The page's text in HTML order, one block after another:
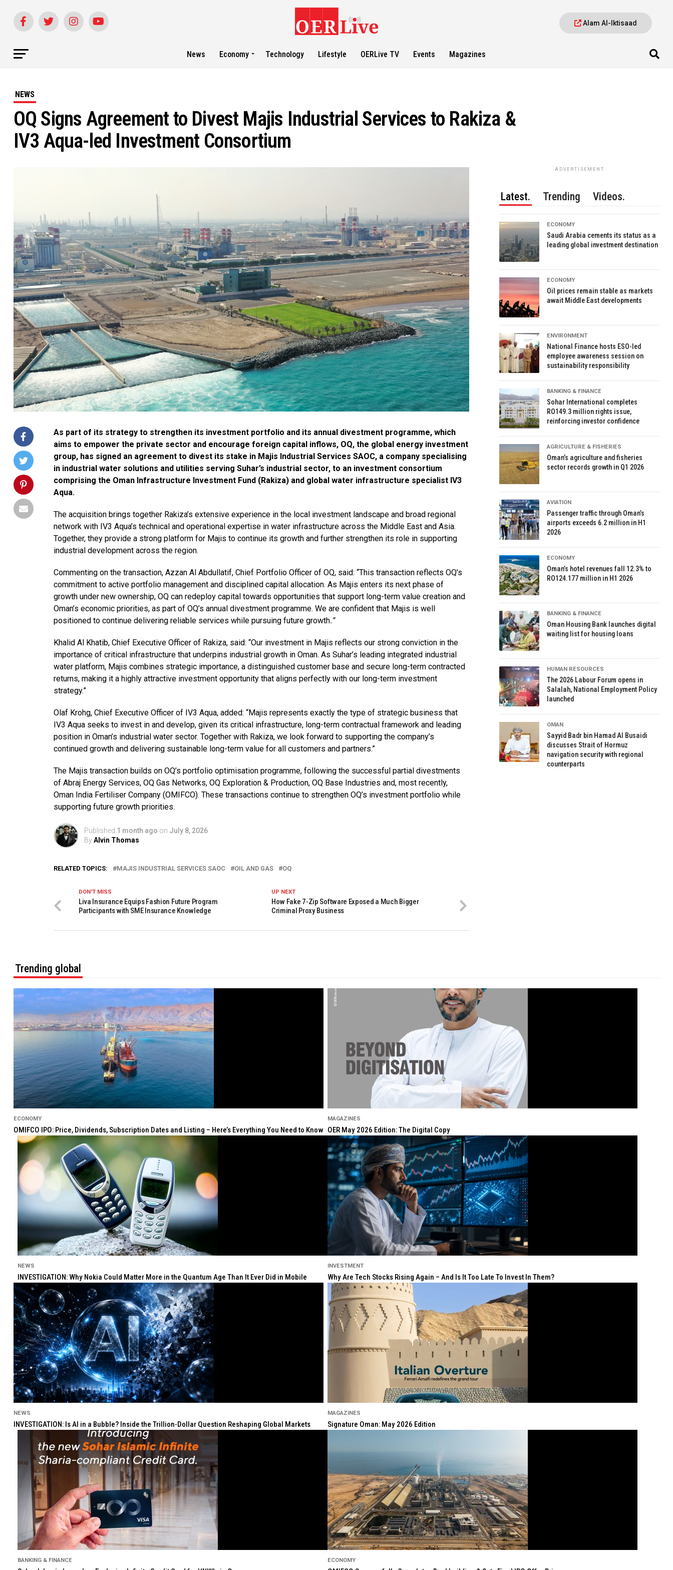
Alam Al-Iktisaad
News Economy Technology Lifestyle OERLive TV Events Magazines
NEWS
OQ Signs Agreement to Divest Majis Industrial Services to Rakiza &
IV3 Aqua-led Investment Consortium
As part of its strategy to strengthen its investment portfolio and its annual divestment programme, which
aims to empower the private sector and encourage foreign capital inflows, OQ, the global energy investment
group, has signed an agreement to divest its stake in Majis Industrial Services SAOC, a company specialising
in industrial water solutions and utilities serving Suhar’s industrial sector, to an investment consortium
comprising the Oman Infrastructure Investment Fund (Rakiza) and global water infrastructure specialist IV3
Aqua.
The acquisition brings together Rakiza’s extensive experience in the local investment landscape and broad regional
network with IV3 Aqua’s technical and operational expertise in water infrastructure across the Middle East and Asia.
Together, they provide a strong platform for Majis to continue its growth and further strengthen its role in supporting
industrial development across the region.
Commenting on the transaction, Azzan Al Abdullatif, Chief Portfolio Officer of OQ, said: “This transaction reflects OQ’s
commitment to active portfolio management and disciplined capital allocation. As Majis enters its next phase of
growth under new ownership, OQ can redeploy capital towards opportunities that support long-term value creation and
Oman’s economic priorities, as part of OQ’s annual divestment programme. We are confident that Majis is well
positioned to continue delivering reliable services while pursuing future growth.”
Khalid Al Khatib, Chief Executive Officer of Rakiza, said: “Our investment in Majis reflects our strong conviction in the
importance of critical infrastructure that underpins industrial growth in Oman. As Suhar’s leading integrated industrial
water platform, Majis combines strategic importance, a distinguished customer base and secure long-term contracted
returns, making it a highly attractive investment opportunity that aligns perfectly with our long-term investment
strategy.”
Olaf Krohg, Chief Executive Officer of IV3 Aqua, added: “Majis represents exactly the type of strategic business that
IV3 Aqua seeks to invest in and develop, given its critical infrastructure, long-term contractual framework and leading
position in Oman’s industrial water sector. Together with Rakiza, we look forward to supporting the company’s
continued growth and delivering sustainable long-term value for all customers and partners.”
The Majis transaction builds on OQ’s portfolio optimisation programme, following the successful partial divestments
of Abraj Energy Services, OQ Gas Networks, OQ Exploration & Production, OQ Base Industries and, most recently,
Oman India Fertiliser Company (OMIFCO). These transactions continue to strengthen OQ’s investment portfolio while
supporting future growth priorities.
Published 1 month ago on July 8, 2026
ByAlvin Thomas
RELATED TOPICS: MAJIS INDUSTRIAL SERVICES SAOC OIL AND GAS OQ
UP NEXT
How Fake 7-Zip Software Exposed a Much Bigger
Criminal Proxy Business
DON'T MISS
Liva Insurance Equips Fashion Future Program
Participants with SME Insurance Knowledge
ADVERTISEMENT
Latest. Trending Videos.
ECONOMY
Saudi Arabia cements its status as a
leading global investment destination
ECONOMY
Oil prices remain stable as markets
await Middle East developments
ENVIRONMENT
National Finance hosts ESO-led
employee awareness session on
sustainability responsibility
BANKING & FINANCE
Sohar International completes
RO149.3 million rights issue,
reinforcing investor confidence
AGRICULTURE & FISHERIES
Oman’s agriculture and fisheries
sector records growth in Q1 2026
AVIATION
Passenger traffic through Oman’s
airports exceeds 6.2 million in H1
2026
ECONOMY
Oman’s hotel revenues fall 12.3% to
RO124.177 million in H1 2026
BANKING & FINANCE
Oman Housing Bank launches digital
waiting list for housing loans
HUMAN RESOURCES
The 2026 Labour Forum opens in
Salalah, National Employment Policy
launched
OMAN
Sayyid Badr bin Hamad Al Busaidi
discusses Strait of Hormuz
navigation security with regional
counterparts
Trending global
ECONOMY
OMIFCO IPO: Price, Dividends, Subscription Dates and Listing – Here’s Everything You Need to Know
MAGAZINES
OER May 2026 Edition: The Digital Copy
NEWS
INVESTIGATION: Why Nokia Could Matter More in the Quantum Age Than It Ever Did in Mobile
INVESTMENT
Why Are Tech Stocks Rising Again – And Is It Too Late To Invest In Them?
NEWS
INVESTIGATION: Is AI in a Bubble? Inside the Trillion-Dollar Question Reshaping Global Markets
MAGAZINES
Signature Oman: May 2026 Edition
BANKING & FINANCE ECONOMY